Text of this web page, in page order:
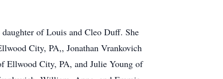
of Louis and Cleo Duff. She
City, PA,, Jonathan Vrankovich
Ellwood City, PA, and Julie Young of